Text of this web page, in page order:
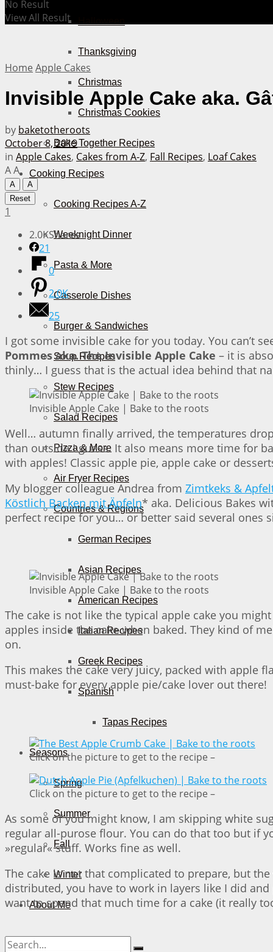
Thanksgiving
Christmas
Christmas Cookies
Bake Together Recipes
Cooking Recipes
Cooking Recipes A-Z
Weeknight Dinner
Pasta & More
Casserole Dishes
Burger & Sandwiches
Soup Recipes
Stew Recipes
Salad Recipes
Pizza & More
Air Fryer Recipes
Countries & Regions
German Recipes
Asian Recipes
American Recipes
Italian Recipes
Greek Recipes
Spanish
Tapas Recipes
Seasons
Spring
Summer
Fall
Winter
About Me
No Result
View All Result
Home Apple Cakes
Invisible Apple Cake aka.
by baketotheroots
October 8, 2019
in Apple Cakes, Cakes from A-Z, Fall Recipes, Loaf Cakes
AA
A
A
Reset
1
2.0KShares
21
0
2.0K
25
I got some invisible cake for you today. You can’t
Pommes aka. The Invisible Apple Cake – it is
thinly… I guess that is the actual idea behind that
Invisible Apple Cake | Bake to the roots
Well… autumn finally arrived, the temperatures
than outside I guess. It also means more time for
with apples! Classic apple pie, apple cake or
My blogger colleague Andrea from Zimtkeks &
Köstlich Backen mit Äpfeln* aka. Delicious Bakes
perfect recipe for you… or better said several ones
Invisible Apple Cake | Bake to the roots
The cake is not like the typical apple cake you
apples inside the cake when baked. They kind of
on.
This makes the cake very juicy, packed with apple
must-bake for every apple pie/cake lover out there!
Click on the picture to get to the recipe –
Click on the picture to get to the recipe –
As some of you might know, I am skipping white
regular all-purose flour. You can do that too but if
»regular« stuff. Works fine as well.
The cake is not that complicated to prepare, but
distributed, you have to work in layers like I did
want to spend that much time for a cake (it really